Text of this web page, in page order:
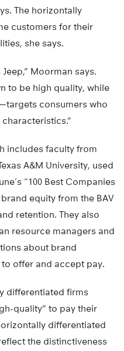
The horizontally
customers for their
she says.
Moorman says.
to be high quality, while
consumers who
includes faculty from
A&M University, used
“100 Best Companies
equity from the BAV
retention. They also
resource managers and
about brand
offer and accept pay.
differentiated firms
quality” to pay their
differentiated
the distinctiveness